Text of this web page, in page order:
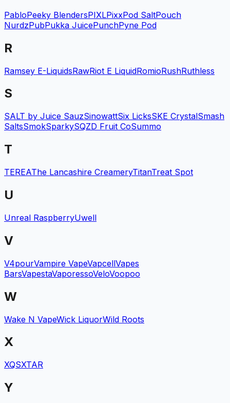
PabloPeeky BlendersPIXLPixxPod SaltPouch
NurdzPubPukka JuicePunchPyne Pod
R
Ramsey E-LiquidsRawRiot E LiquidRomioRushRuthless
S
SALT by Juice SauzSinowattSix LicksSKE CrystalSmash
SaltsSmokSparkySQZD Fruit CoSummo
T
TEREAThe Lancashire CreameryTitanTreat Spot
U
Unreal RaspberryUwell
V
V4pourVampire VapeVapcellVapes
BarsVapestaVaporessoVeloVoopoo
W
Wake N VapeWick LiquorWild Roots
X
XQSXTAR
Y